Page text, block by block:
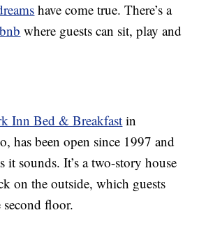
have come true. There’s a
where guests can sit, play and
Inn Bed & Breakfast in
has been open since 1997 and
it sounds. It’s a two-story house
on the outside, which guests
second floor.